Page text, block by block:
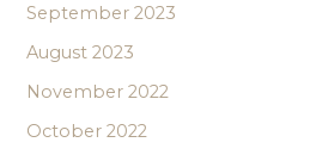
September 2023
August 2023
November 2022
October 2022